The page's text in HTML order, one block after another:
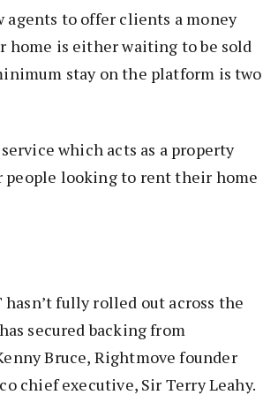
agents to offer clients a money
is either waiting to be sold
stay on the platform is two
which acts as a property
people looking to rent their home
hasn’t fully rolled out across the
secured backing from
Bruce, Rightmove founder
chief executive, Sir Terry Leahy.